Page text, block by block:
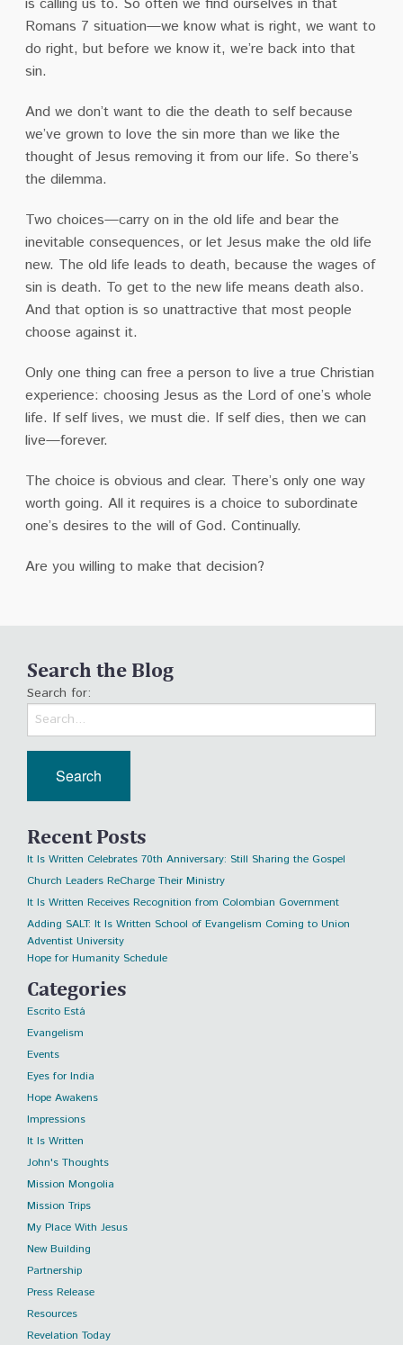
Romans 7 situation—we know what is right, we want to
do right, but before we know it, we’re back into that
sin.
And we don’t want to die the death to self because
we’ve grown to love the sin more than we like the
thought of Jesus removing it from our life. So there’s
the dilemma.
Two choices—carry on in the old life and bear the
inevitable consequences, or let Jesus make the old life
new. The old life leads to death, because the wages of
sin is death. To get to the new life means death also.
And that option is so unattractive that most people
choose against it.
Only one thing can free a person to live a true Christian
experience: choosing Jesus as the Lord of one’s whole
life. If self lives, we must die. If self dies, then we can
live—forever.
The choice is obvious and clear. There’s only one way
worth going. All it requires is a choice to subordinate
one’s desires to the will of God. Continually.
Are you willing to make that decision?
Search the Blog
Search for:
Recent Posts
It Is Written Celebrates 70th Anniversary: Still Sharing the Gospel
Church Leaders ReCharge Their Ministry
It Is Written Receives Recognition from Colombian Government
Adding SALT: It Is Written School of Evangelism Coming to Union
Adventist University
Hope for Humanity Schedule
Categories
Escrito Está
Evangelism
Events
Eyes for India
Hope Awakens
Impressions
It Is Written
John's Thoughts
Mission Mongolia
Mission Trips
My Place With Jesus
New Building
Partnership
Press Release
Resources
Revelation Today